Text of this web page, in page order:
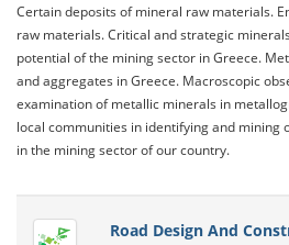
Certain deposits of mineral raw materials.
raw materials. Critical and strategic
potential of the mining sector in Greece.
and aggregates in Greece. Macroscopic
examination of metallic minerals in
local communities in identifying and mining
in the mining sector of our country.
Road Design And